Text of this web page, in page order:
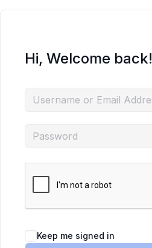
Hi, Welcome back!
Keep me signed in